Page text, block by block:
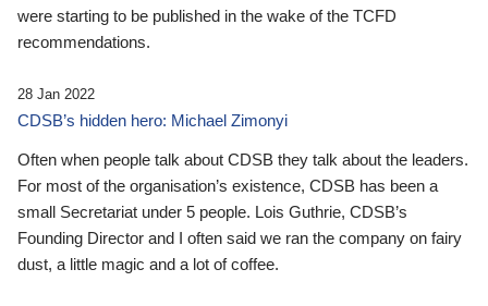
were starting to be published in the wake of the TCFD
recommendations.
28 Jan 2022
CDSB’s hidden hero: Michael Zimonyi
Often when people talk about CDSB they talk about the leaders.
For most of the organisation’s existence, CDSB has been a
small Secretariat under 5 people. Lois Guthrie, CDSB’s
Founding Director and I often said we ran the company on fairy
dust, a little magic and a lot of coffee.